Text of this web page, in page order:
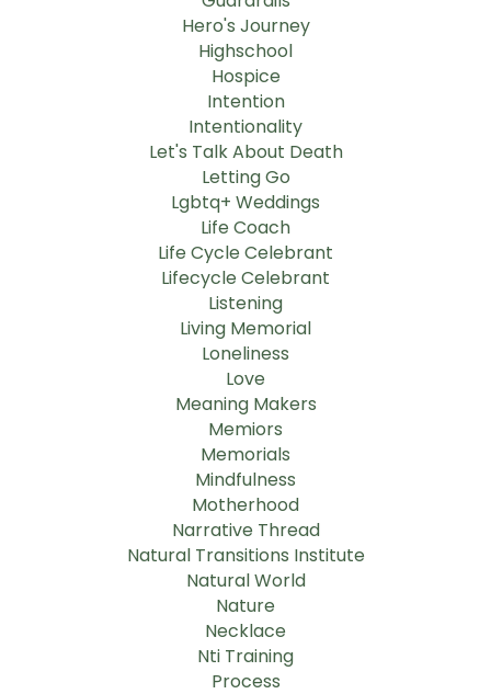
Hero's Journey
Highschool
Hospice
Intention
Intentionality
Let's Talk About Death
Letting Go
Lgbtq+ Weddings
Life Coach
Life Cycle Celebrant
Lifecycle Celebrant
Listening
Living Memorial
Loneliness
Love
Meaning Makers
Memiors
Memorials
Mindfulness
Motherhood
Narrative Thread
Natural Transitions Institute
Natural World
Nature
Necklace
Nti Training
Process